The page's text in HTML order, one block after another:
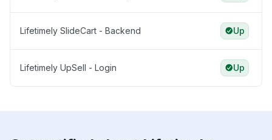
Lifetimely SlideCart - Backend Up
Lifetimely UpSell - Login Up